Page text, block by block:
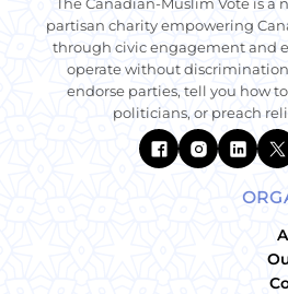
The Canadian-Muslim Vote is a
partisan charity empowering
through civic engagement and
operate without
endorse parties, tell you how
politicians, or preach